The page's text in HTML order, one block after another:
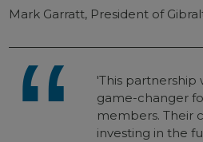
Mark Garratt, President of
'This partnership
game-changer
members. Their
investing in the